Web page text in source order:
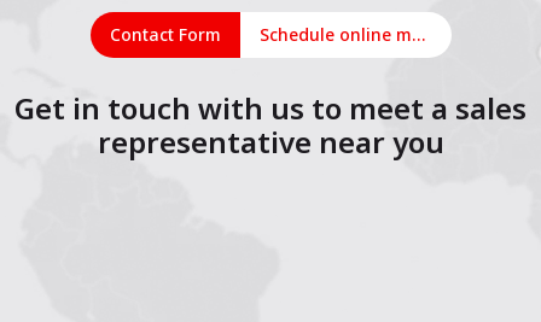
Contact Form Schedule online meeting
Get in touch with us to meet a sales
representative near you